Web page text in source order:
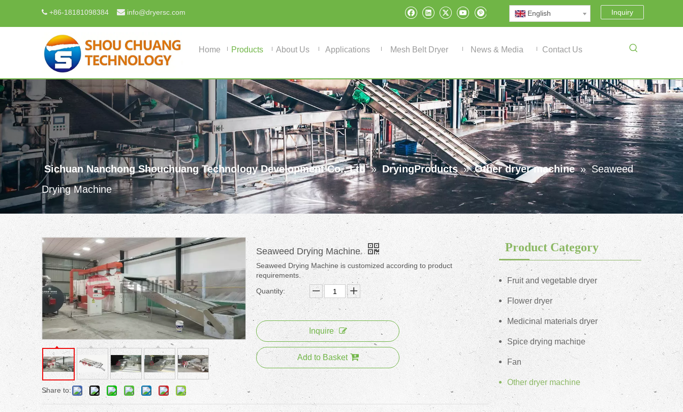
 +86-18181098384  info@dryersc.com English Inquiry
Home Products About Us Applications Mesh Belt Dryer News & Media Contact Us
Sichuan Nanchong Shouchuang Technology Development Co., Ltd » DryingProducts » Other dryer machine » Seaweed
Drying Machine
Share to:
Seaweed Drying Machine
Seaweed Drying Machine is customized according to product
requirements.
Quantity:
Inquire
Add to Basket
Product Category
Fruit and vegetable dryer
Flower dryer
Medicinal materials dryer
Spice drying machine
Fan
Other dryer machine